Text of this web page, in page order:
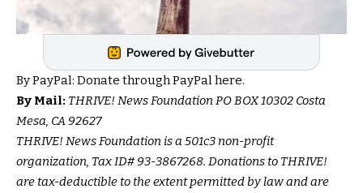
By PayPal: Donate through PayPal here.
By Mail: THRIVE! News Foundation PO BOX 10302 Costa
Mesa, CA 92627
THRIVE! News Foundation is a 501c3 non-profit
organization, Tax ID# 93-3867268. Donations to THRIVE!
are tax-deductible to the extent permitted by law and are